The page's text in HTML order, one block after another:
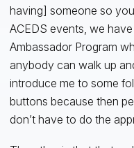
having] someone so
ACEDS events, we
Ambassador Program
anybody can walk up
introduce me to some
buttons because then
don’t have to do the